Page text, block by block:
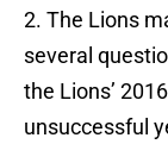
2. The Lions
several
the Lions’
unsuccessful